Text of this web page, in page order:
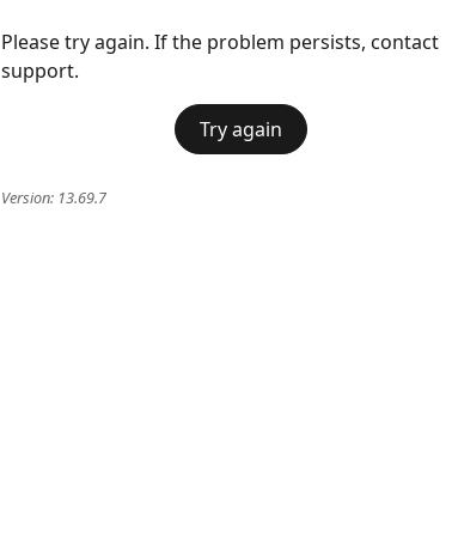
Please try again. If the problem persists, contact
support.
Try again
Version: 13.69.7